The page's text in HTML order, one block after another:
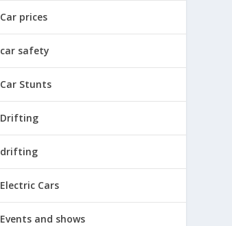
Car prices
car safety
Car Stunts
Drifting
drifting
Electric Cars
Events and shows